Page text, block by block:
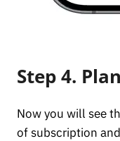
Step 4.
Now you will see
of subscription